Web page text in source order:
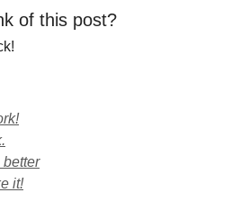
of this post?
better
it!